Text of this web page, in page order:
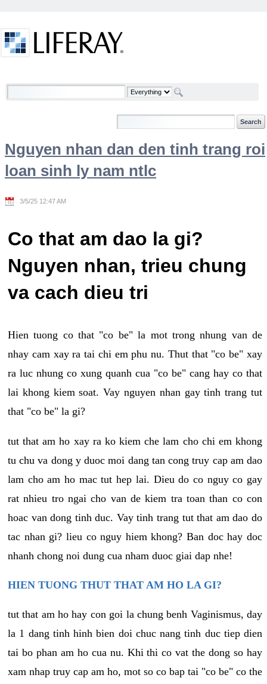
Welcome
Nguyen nhan dan den tinh trang roi
loan sinh ly nam ntlc
3/5/25 12:47 AM
Co that am dao la gi?
Nguyen nhan, trieu chung
va cach dieu tri
Hien tuong co that "co be" la mot trong nhung van de
nhay cam xay ra tai chi em phu nu. Thut that "co be" xay
ra luc nhung co xung quanh cua "co be" cang hay co that
lai khong kiem soat. Vay nguyen nhan gay tinh trang tut
that "co be" la gi?
tut that am ho xay ra ko kiem che lam cho chi em khong
tu chu va dong y duoc moi dang tan cong truy cap am dao
lam cho am ho mac tut hep lai. Dieu do co nguy co gay
rat nhieu tro ngai cho van de kiem tra toan than co con
hoac van dong tinh duc. Vay tinh trang tut that am dao do
tac nhan gi? lieu co nguy hiem khong? Ban doc hay doc
nhanh chong noi dung cua nham duoc giai dap nhe!
HIEN TUONG THUT THAT AM HO LA GI?
tut that am ho hay con goi la chung benh Vaginismus, day
la 1 dang tinh hinh bien doi chuc nang tinh duc tiep dien
tai bo phan am ho cua nu. Khi thi co vat the dong so hay
xam nhap truy cap am ho, mot so co bap tai "co be" co the